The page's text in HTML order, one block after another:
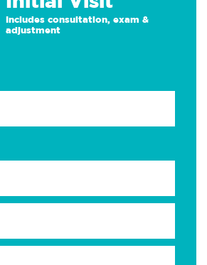
Includes consultation, exam &
adjustment